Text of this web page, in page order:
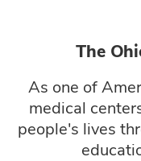
The
As one of
medical
people's lives